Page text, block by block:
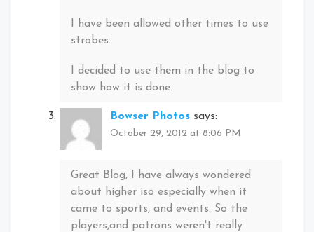
I have been allowed other times to use
strobes.
I decided to use them in the blog to
show how it is done.
Bowser Photos says:
October 29, 2012 at 8:06 PM
Great Blog, I have always wondered
about higher iso especially when it
came to sports, and events. So the
players,and patrons weren't really